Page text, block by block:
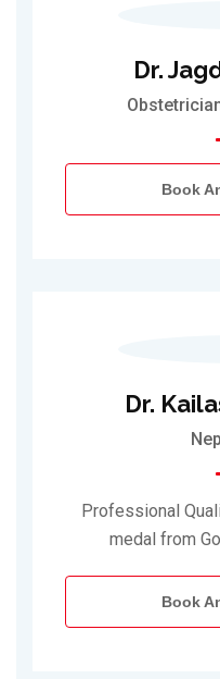
Dr.
Book
Dr.
Professional
medal from
Book